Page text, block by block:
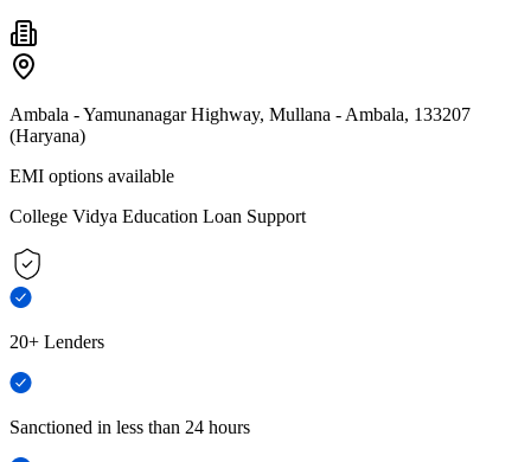
Ambala - Yamunanagar Highway, Mullana - Ambala, 133207
(Haryana)
EMI options available
College Vidya Education Loan Support
20+ Lenders
Sanctioned in less than 24 hours